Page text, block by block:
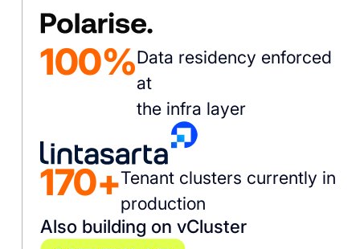
100%Data residency enforced
at
the infra layer
170+Tenant clusters currently in
production
Also building on vCluster